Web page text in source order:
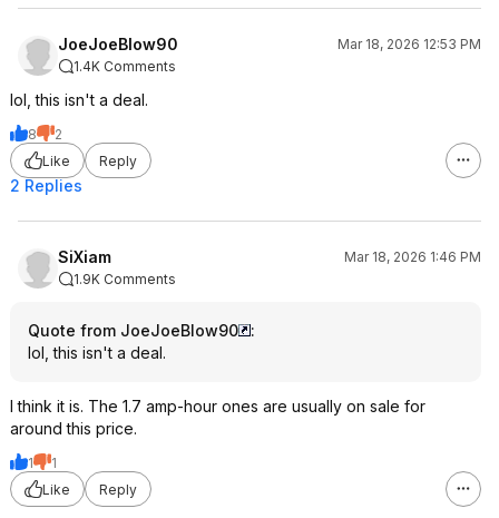
JoeJoeBlow90
Mar 18, 2026 12:53 PM
1.4K Comments
lol, this isn't a deal.
8
2
Like
Reply
2 Replies
SiXiam
Mar 18, 2026 1:46 PM
1.9K Comments
Quote from JoeJoeBlow90
:
lol, this isn't a deal.
I think it is. The 1.7 amp-hour ones are usually on sale for
around this price.
1
1
Like
Reply